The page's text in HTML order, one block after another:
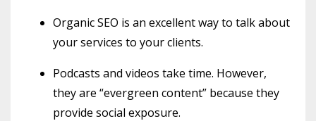
Organic SEO is an excellent way to talk about
your services to your clients.
Podcasts and videos take time. However,
they are “evergreen content” because they
provide social exposure.